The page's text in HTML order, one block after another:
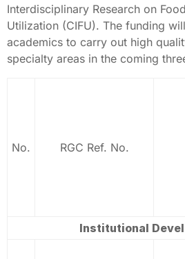
Interdisciplinary Research on
Utilization (CIFU). The funding
academics to carry out high
specialty areas in the coming
No. RGC Ref. No.
Institutional